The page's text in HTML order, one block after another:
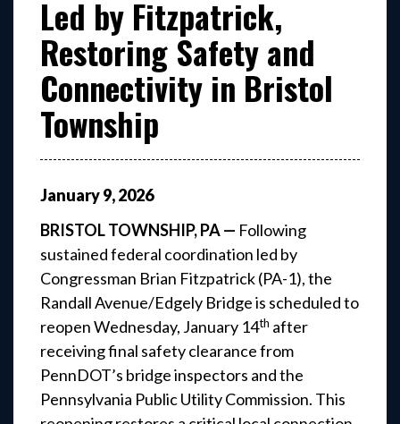
Led by Fitzpatrick,
Restoring Safety and
Connectivity in Bristol
Township
January9,2026
BRISTOL TOWNSHIP, PA — Following
sustained federal coordination led by
Congressman Brian Fitzpatrick (PA-1), the
Randall Avenue/Edgely Bridge is scheduled to
reopen Wednesday, January 14th after
receiving final safety clearance from
PennDOT’s bridge inspectors and the
Pennsylvania Public Utility Commission. This